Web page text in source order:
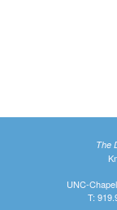
The
UNC-
T: